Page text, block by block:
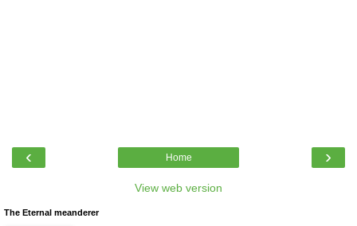
‹ ›
Home
View web version
The Eternal meanderer